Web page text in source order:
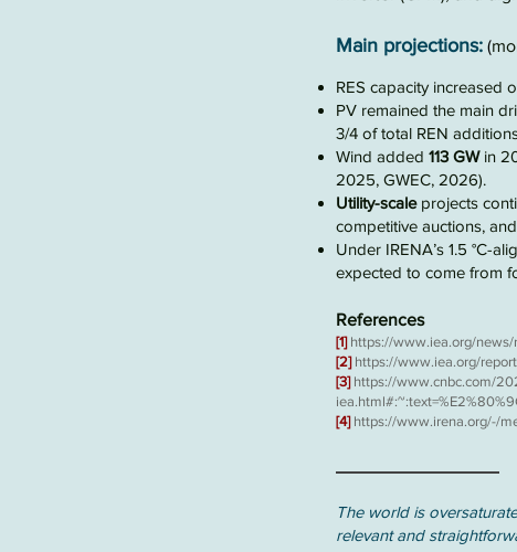
Main projections: (
RES capacity increased
PV remained the main
3/4 of total REN
Wind added 113 GWin
2025, GWEC, 2026).
Utility-scaleprojects
competitive auctions,
Under IRENA’s 1.5 °C-
expected to come from
References
[1] https://www.iea.org/news/
[2] https://www.iea.org/
[3] https://www.cnbc.com/
[4] https://www.irena.org/-/
The world is
relevant and